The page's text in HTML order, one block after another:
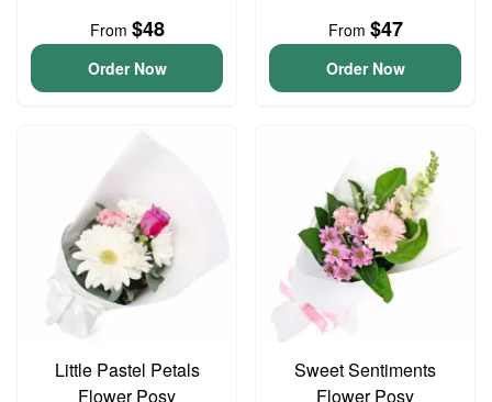
From $48
Order Now
From $47
Order Now
Little Pastel Petals
Flower Posy
Sweet Sentiments
Flower Posy